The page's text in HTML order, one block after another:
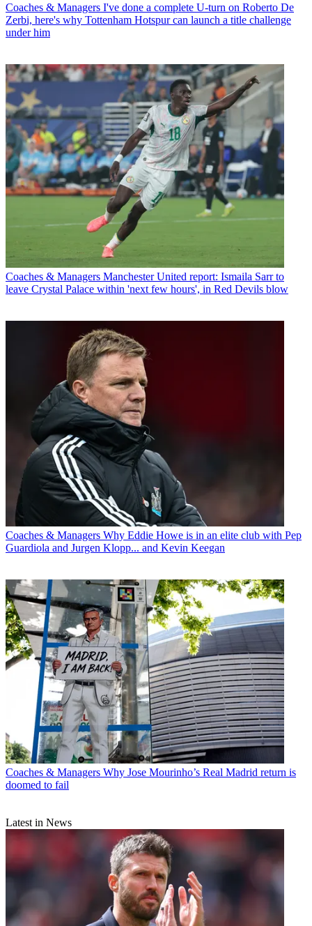
Coaches & Managers I've done a complete U-turn on Roberto De
Zerbi, here's why Tottenham Hotspur can launch a title challenge
under him
Coaches & Managers Manchester United report: Ismaila Sarr to
leave Crystal Palace within 'next few hours', in Red Devils blow
Coaches & Managers Why Eddie Howe is in an elite club with Pep
Guardiola and Jurgen Klopp... and Kevin Keegan
Coaches & Managers Why Jose Mourinho’s Real Madrid return is
doomed to fail
Latest in News